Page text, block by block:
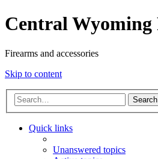
Central Wyoming
Firearms and accessories
Skip to content
Search
Quick links
Unanswered topics